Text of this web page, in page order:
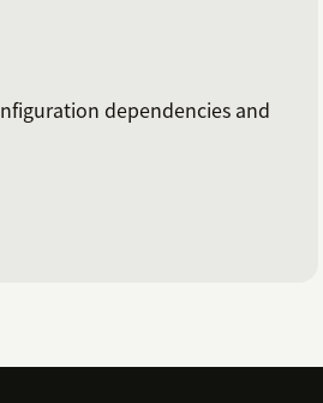
dependencies and